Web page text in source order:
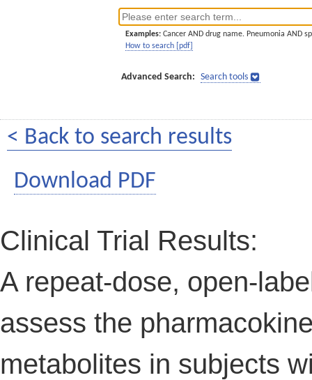
Examples: Cancer AND drug name. Pneumonia AND
How to search [pdf]
Advanced Search: Search tools
< Back to search results
Download PDF
Clinical Trial Results:
A repeat-dose, open-
assess the
metabolites in subjects